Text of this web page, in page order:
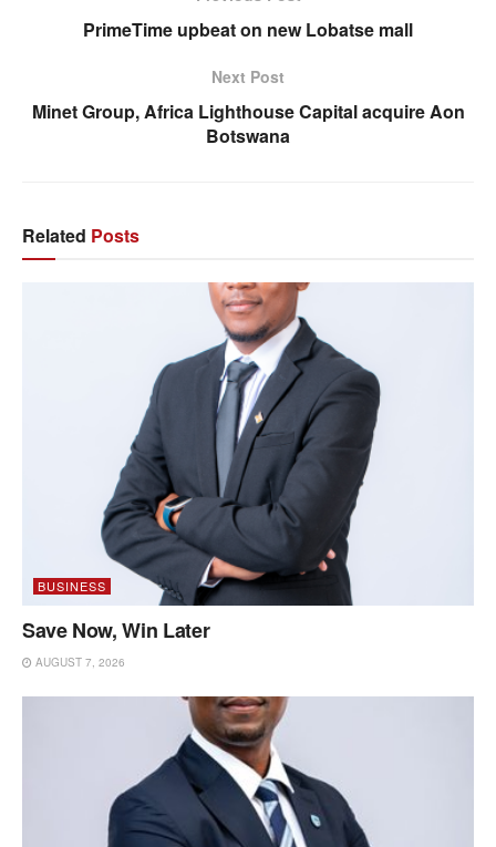
PrimeTime upbeat on new Lobatse mall
Next Post
Minet Group, Africa Lighthouse Capital acquire Aon
Botswana
Related Posts
BUSINESS
Save Now, Win Later
AUGUST 7, 2026